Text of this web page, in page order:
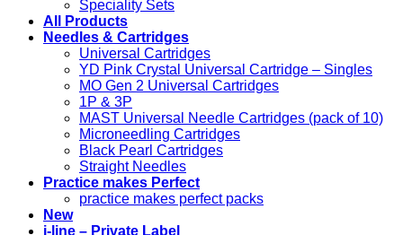
Speciality Sets
All Products
Needles & Cartridges
Universal Cartridges
YD Pink Crystal Universal Cartridge – Singles
MO Gen 2 Universal Cartridges
1P & 3P
MAST Universal Needle Cartridges (pack of 10)
Microneedling Cartridges
Black Pearl Cartridges
Straight Needles
Practice makes Perfect
practice makes perfect packs
New
i-line – Private Label